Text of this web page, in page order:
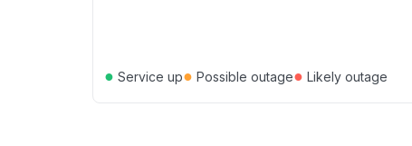
● Service up● Possible outage● Likely outage